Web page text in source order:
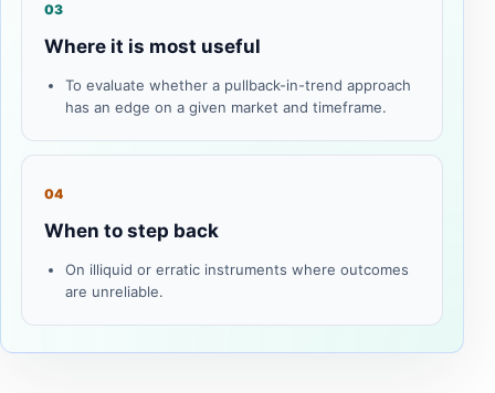
03
Where it is most useful
To evaluate whether a pullback-in-trend approach
has an edge on a given market and timeframe.
04
When to step back
On illiquid or erratic instruments where outcomes
are unreliable.